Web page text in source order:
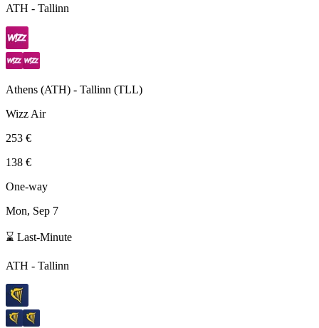
ATH - Tallinn
Athens (ATH) - Tallinn (TLL)
Wizz Air
253 €
138 €
One-way
Mon, Sep 7
⌛ Last-Minute
ATH - Tallinn